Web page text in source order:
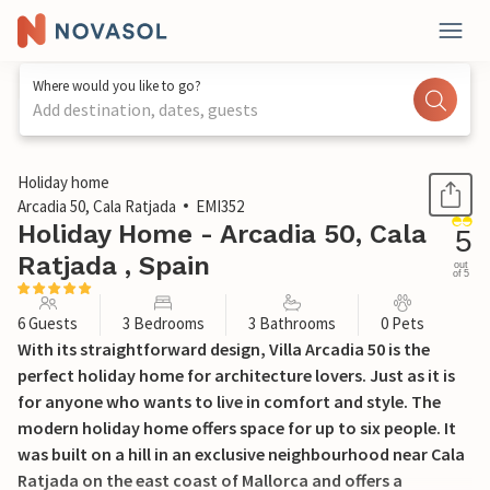
Where would you like to go?
Add destination, dates, guests
1 / 52
Holiday home
Arcadia 50, Cala Ratjada
EMI352
Holiday Home - Arcadia 50, Cala
Ratjada , Spain
5
out
of 5
6 Guests 3 Bedrooms 3 Bathrooms 0 Pets
With its straightforward design, Villa Arcadia 50 is the
perfect holiday home for architecture lovers. Just as it is
for anyone who wants to live in comfort and style. The
modern holiday home offers space for up to six people. It
was built on a hill in an exclusive neighbourhood near Cala
Ratjada on the east coast of Mallorca and offers a